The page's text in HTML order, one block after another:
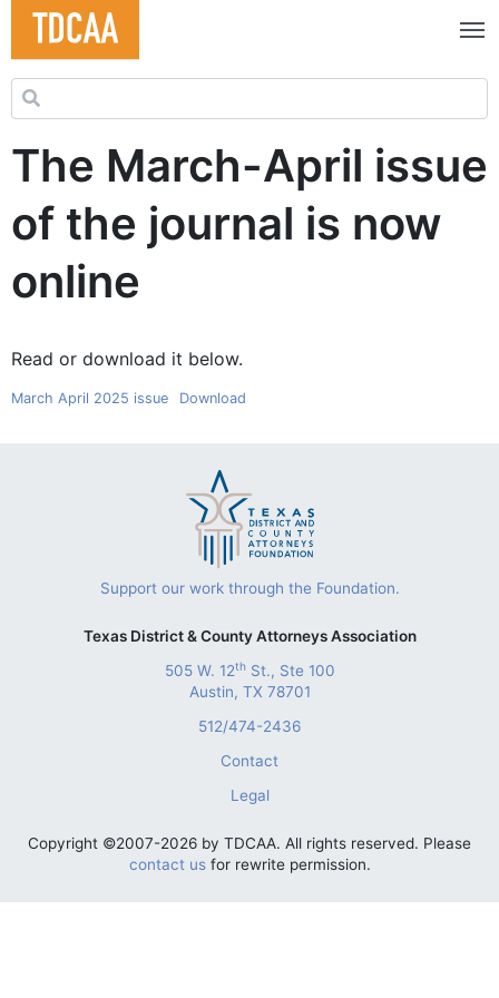
Search for:
The March-April issue
of the journal is now
online
Read or download it below.
March April 2025 issue Download
Support our work through the Foundation.
Texas District & County Attorneys Association
505 W. 12thSt., Ste 100
Austin, TX 78701
512/474-2436
Contact
Legal
Copyright ©2007-2026 by TDCAA. All rights reserved. Please
contact usfor rewrite permission.